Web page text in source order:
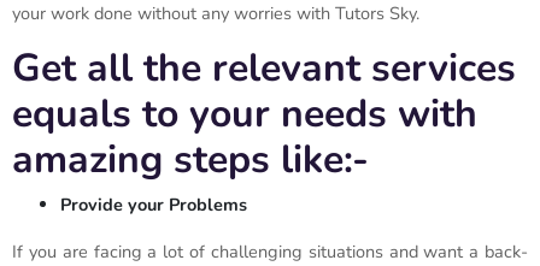
your work done without any worries with Tutors Sky.
Get all the relevant services
equals to your needs with
amazing steps like:-
Provide your Problems
If you are facing a lot of challenging situations and want a back-